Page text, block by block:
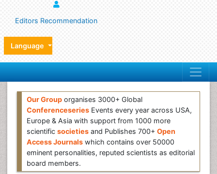
Editors Recommendation
Language
Our Group organises 3000+ Global
Conferenceseries Events every year across USA,
Europe & Asia with support from 1000 more
scientific societies and Publishes 700+ Open
Access Journals which contains over 50000
eminent personalities, reputed scientists as editorial
board members.